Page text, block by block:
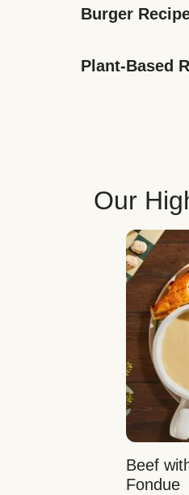
Burger
Plant-Based
Our
Beef
Fondue